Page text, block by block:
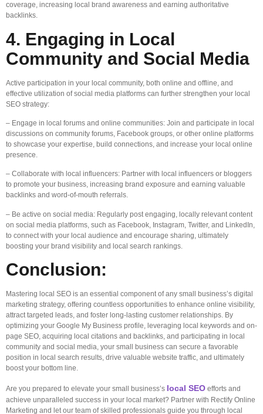
coverage, increasing local brand awareness and earning authoritative
backlinks.
4. Engaging in Local
Community and Social Media
Active participation in your local community, both online and offline, and
effective utilization of social media platforms can further strengthen your local
SEO strategy:
– Engage in local forums and online communities: Join and participate in local
discussions on community forums, Facebook groups, or other online platforms
to showcase your expertise, build connections, and increase your local online
presence.
– Collaborate with local influencers: Partner with local influencers or bloggers
to promote your business, increasing brand exposure and earning valuable
backlinks and word-of-mouth referrals.
– Be active on social media: Regularly post engaging, locally relevant content
on social media platforms, such as Facebook, Instagram, Twitter, and LinkedIn,
to connect with your local audience and encourage sharing, ultimately
boosting your brand visibility and local search rankings.
Conclusion:
Mastering local SEO is an essential component of any small business’s digital
marketing strategy, offering countless opportunities to enhance online visibility,
attract targeted leads, and foster long-lasting customer relationships. By
optimizing your Google My Business profile, leveraging local keywords and on-
page SEO, acquiring local citations and backlinks, and participating in local
community and social media, your small business can secure a favorable
position in local search results, drive valuable website traffic, and ultimately
boost your bottom line.
Are you prepared to elevate your small business’s local SEO efforts and
achieve unparalleled success in your local market? Partner with Rectify Online
Marketing and let our team of skilled professionals guide you through local